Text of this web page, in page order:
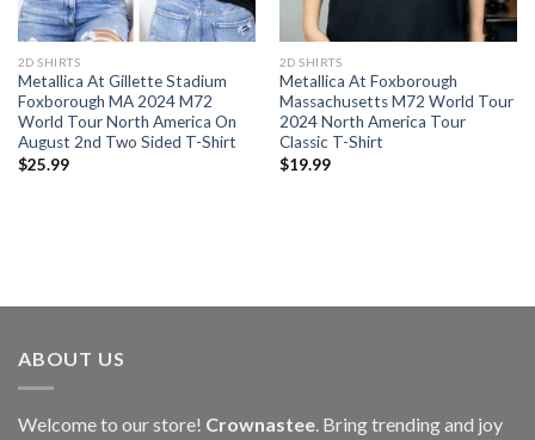
2D SHIRTS
Metallica At Gillette Stadium
Foxborough MA 2024 M72
World Tour North America On
August 2nd Two Sided T-Shirt
$25.99
2D SHIRTS
Metallica At Foxborough
Massachusetts M72 World Tour
2024 North America Tour
Classic T-Shirt
$19.99
ABOUT US
Welcome to our store! Crownastee. Bring trending and joy